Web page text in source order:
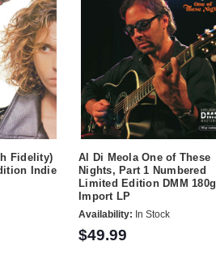
Fidelity)
Indie
Al Di Meola One of These
Nights, Part 1 Numbered
Limited Edition DMM 180g
Import LP
Availability: In Stock
$49.99